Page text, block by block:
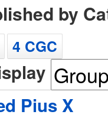
by
4 CGC
Pius X